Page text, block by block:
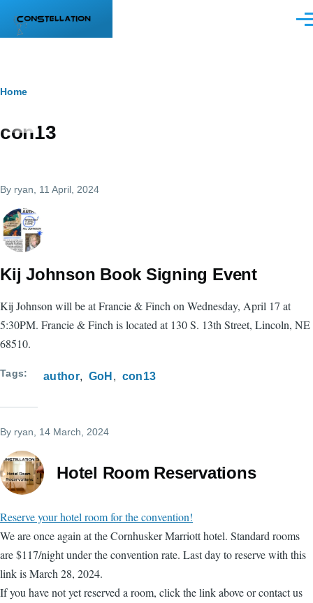
Breadcrumb
Home
con13
By ryan , 11 April, 2024
Kij Johnson Book Signing Event
Kij Johnson will be at Francie & Finch on Wednesday, April 17 at
5:30PM. Francie & Finch is located at 130 S. 13th Street, Lincoln, NE
68510.
Tags author GoH con13
By ryan , 14 March, 2024
Hotel Room Reservations
Reserve your hotel room for the convention!
We are once again at the Cornhusker Marriott hotel. Standard rooms
are $117/night under the convention rate. Last day to reserve with this
link is March 28, 2024.
If you have not yet reserved a room, click the link above or contact us